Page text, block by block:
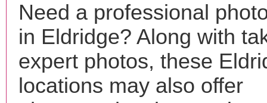
Need a professional
in Eldridge? Along with
expert photos, these
locations may also offer